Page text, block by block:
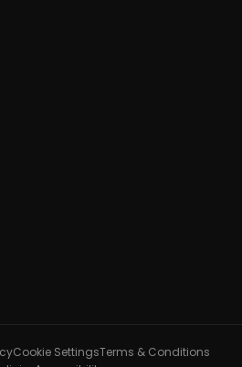
Cookie SettingsTerms & Conditions